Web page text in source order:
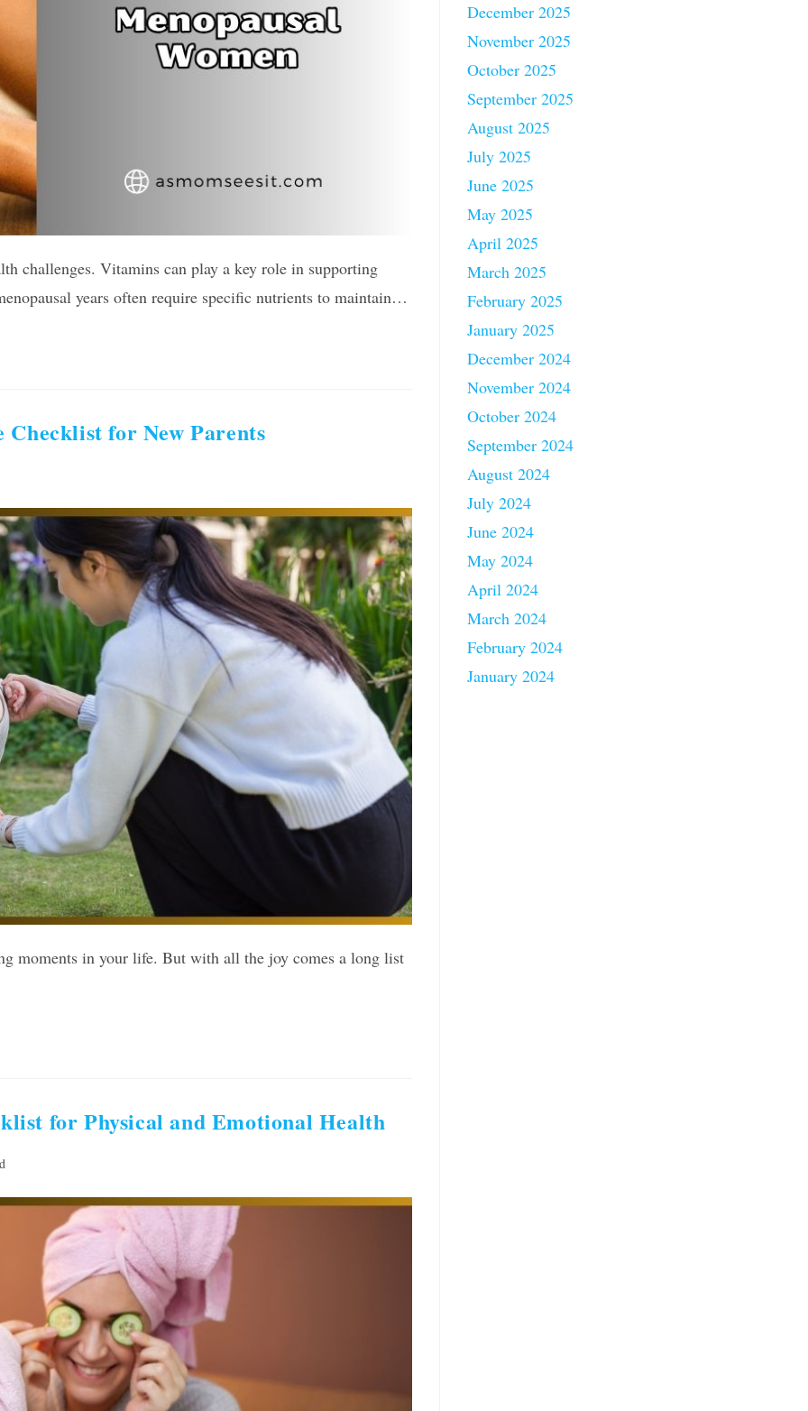
challenges. Vitamins can play a key role in supporting
years often require specific nutrients to maintain…
for New Parents
moments in your life. But with all the joy comes a long list
for Physical and Emotional Health
December 2025
November 2025
October 2025
September 2025
August 2025
July 2025
June 2025
May 2025
April 2025
March 2025
February 2025
January 2025
December 2024
November 2024
October 2024
September 2024
August 2024
July 2024
June 2024
May 2024
April 2024
March 2024
February 2024
January 2024